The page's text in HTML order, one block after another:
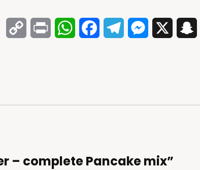
Copy
Print WhatsAppFacebookTelegramMessenger
– complete Pancake mix”